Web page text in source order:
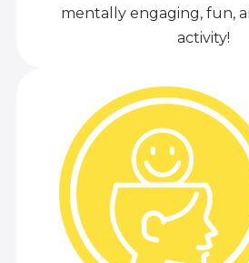
mentally engaging, fun,
activity!